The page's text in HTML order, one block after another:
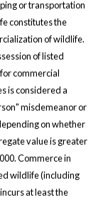
or transportation
constitutes the
of wildlife.
of listed
commercial
is considered a
misdemeanor or
on whether
value is greater
Commerce in
wildlife (including
at least the